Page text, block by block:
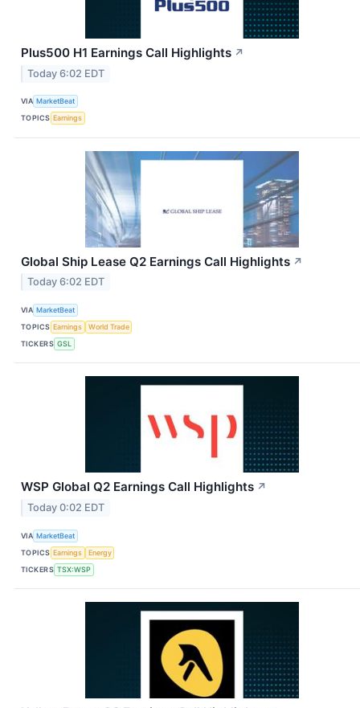
Plus500 H1 Earnings Call Highlights ↗
Today 6:02 EDT
VIA MarketBeat
TOPICS Earnings
Global Ship Lease Q2 Earnings Call Highlights ↗
Today 6:02 EDT
VIA MarketBeat
TOPICS Earnings
World Trade
TICKERS GSL
WSP Global Q2 Earnings Call Highlights ↗
Today 0:02 EDT
VIA MarketBeat
TOPICS Earnings
Energy
TICKERS TSX:WSP